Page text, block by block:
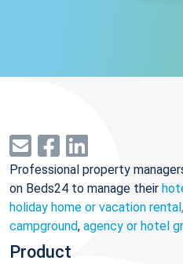
Professional property
on Beds24 to manage their
holiday home or vacation
campground, agency or hotel
Product